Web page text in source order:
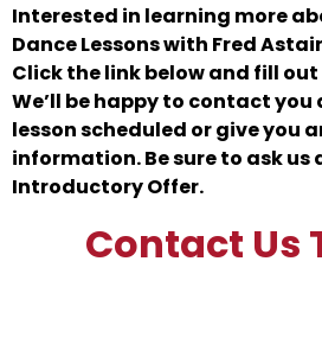
Interested in learning more
Dance Lessons with Fred
Click the link below and fill
We’ll be happy to contact
lesson scheduled or give you
information. Be sure to ask us
Introductory Offer.
Contact Us